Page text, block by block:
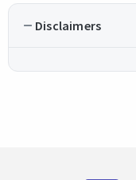
Disclaimers